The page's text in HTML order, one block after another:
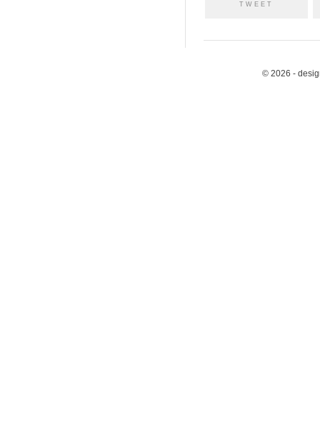
TWEET
© 2026 -